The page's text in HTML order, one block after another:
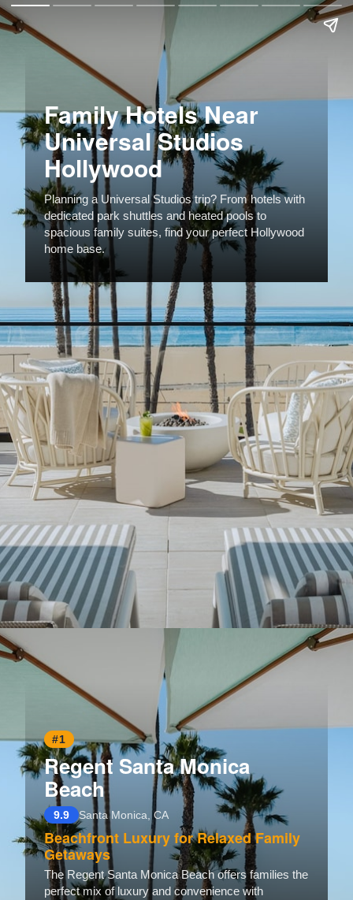
Family Hotels Near
Universal Studios
Hollywood
Planning a Universal Studios trip? From hotels with
dedicated park shuttles and heated pools to
spacious family suites, find your perfect Hollywood
home base.
#1
Regent Santa Monica
Beach
9.9 Santa Monica, CA
Beachfront Luxury for Relaxed Family
Getaways
The Regent Santa Monica Beach offers families the
perfect mix of luxury and convenience with